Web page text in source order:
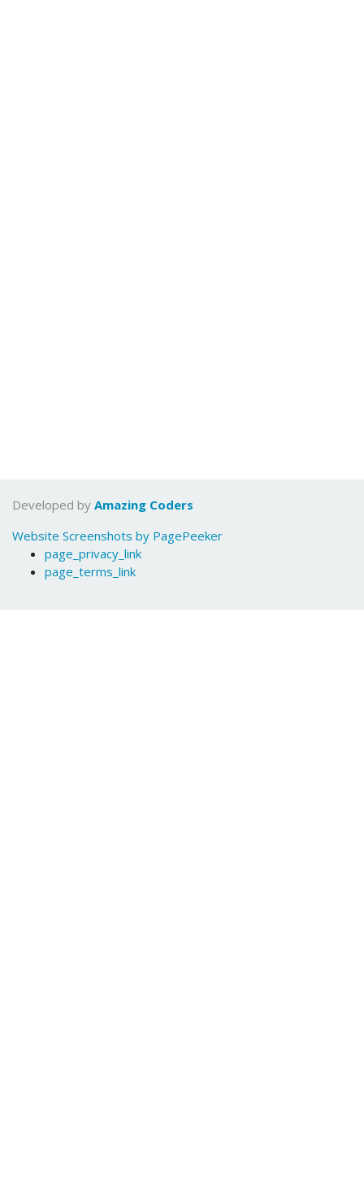
Developed by Amazing Coders
Website Screenshots by PagePeeker
page_privacy_link
page_terms_link